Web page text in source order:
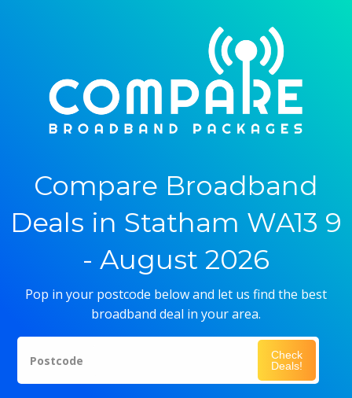
Compare Broadband
Deals in Statham WA13 9
- August 2026
Pop in your postcode below and let us find the best
broadband deal in your area.
Postcode
Check
Deals!